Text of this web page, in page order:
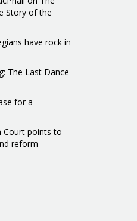
Story of the
have rock in
The Last Dance
for a
Court points to
reform